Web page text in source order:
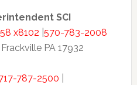
SCI
x8102 570-783-2008
PA 17932
787-2500